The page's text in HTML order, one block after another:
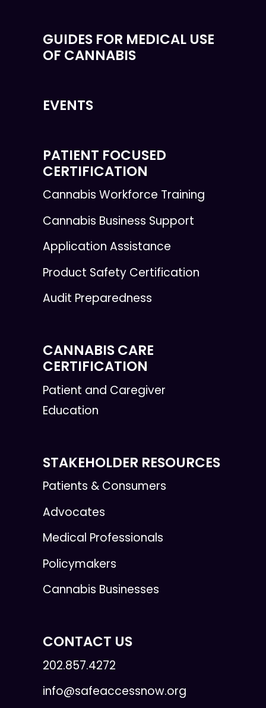
GUIDES FOR MEDICAL USE
OF CANNABIS
EVENTS
PATIENT FOCUSED
CERTIFICATION
Cannabis Workforce Training
Cannabis Business Support
Application Assistance
Product Safety Certification
Audit Preparedness
CANNABIS CARE
CERTIFICATION
Patient and Caregiver
Education
STAKEHOLDER RESOURCES
Patients & Consumers
Advocates
Medical Professionals
Policymakers
Cannabis Businesses
CONTACT US
202.857.4272
info@safeaccessnow.org